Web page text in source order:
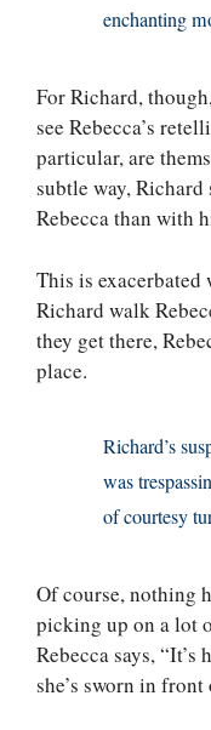
enchanting
For Richard,
see Rebecca’s
particular, are
subtle way,
Rebecca than with
This is exacerbated
Richard walk
they get there,
place.
Richard’s
was
of courtesy
Of course, nothing
picking up on a lot
Rebecca says,
she’s sworn in